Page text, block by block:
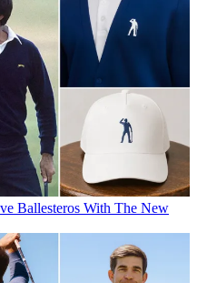
Ballesteros With The New